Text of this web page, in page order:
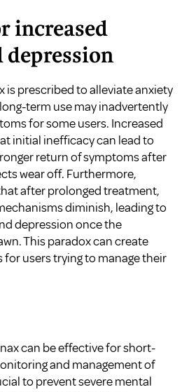
increased
depression
is prescribed to alleviate anxiety
term use may inadvertently
for some users. Increased
initial inefficacy can lead to
return of symptoms after
wear off. Furthermore,
after prolonged treatment,
diminish, leading to
depression once the
This paradox can create
users trying to manage their
can be effective for short-
and management of
to prevent severe mental